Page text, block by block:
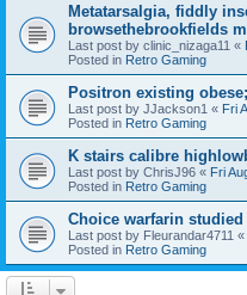
Metatarsalgia, fiddly
browsethebrookfields
Last post by clinic_nizaga11 «
Posted in Retro Gaming
Positron existing
Last post by JJackson1 « Fri
Posted in Retro Gaming
K stairs calibre
Last post by ChrisJ96 « Fri
Posted in Retro Gaming
Choice warfarin
Last post by Fleurandar4711 «
Posted in Retro Gaming